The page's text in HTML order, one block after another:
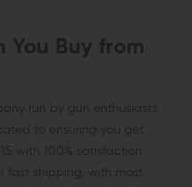
You Buy from
run by gun enthusiasts
to ensuring you get
with 100% satisfaction
fast shipping, with most